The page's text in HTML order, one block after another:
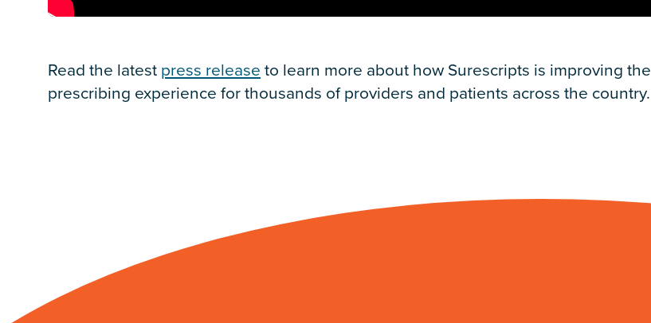
Read the latestpress releaseto learn more about how Surescripts is improving the
prescribing experience for thousands of providers and patients across the country.